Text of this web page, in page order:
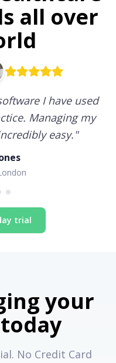
all over
I have used
Managing my
easy."
trial
your
No Credit Card